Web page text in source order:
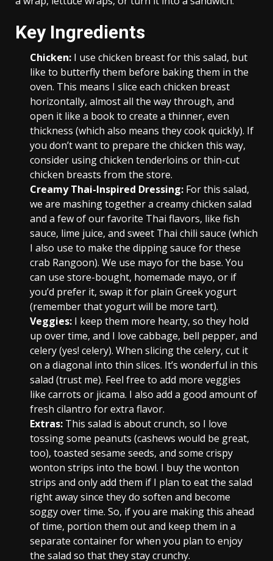
Key Ingredients
Chicken: I use chicken breast for this salad, but
like to butterfly them before baking them in the
oven. This means I slice each chicken breast
horizontally, almost all the way through, and
open it like a book to create a thinner, even
thickness (which also means they cook quickly). If
you don’t want to prepare the chicken this way,
consider using chicken tenderloins or thin-cut
chicken breasts from the store.
Creamy Thai-Inspired Dressing: For this salad,
we are mashing together a creamy chicken salad
and a few of our favorite Thai flavors, like fish
sauce, lime juice, and sweet Thai chili sauce (which
I also use to make the dipping sauce for these
crab Rangoon). We use mayo for the base. You
can use store-bought, homemade mayo, or if
you’d prefer it, swap it for plain Greek yogurt
(remember that yogurt will be more tart).
Veggies: I keep them more hearty, so they hold
up over time, and I love cabbage, bell pepper, and
celery (yes! celery). When slicing the celery, cut it
on a diagonal into thin slices. It’s wonderful in this
salad (trust me). Feel free to add more veggies
like carrots or jicama. I also add a good amount of
fresh cilantro for extra flavor.
Extras: This salad is about crunch, so I love
tossing some peanuts (cashews would be great,
too), toasted sesame seeds, and some crispy
wonton strips into the bowl. I buy the wonton
strips and only add them if I plan to eat the salad
right away since they do soften and become
soggy over time. So, if you are making this ahead
of time, portion them out and keep them in a
separate container for when you plan to enjoy
the salad so that they stay crunchy.